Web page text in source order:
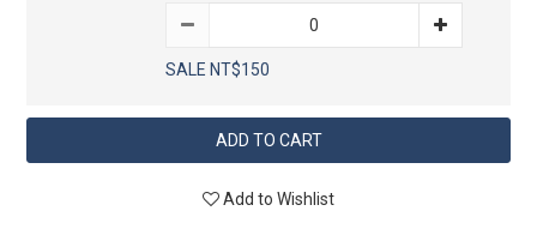
SALE NT$150
ADD TO CART
Add to Wishlist